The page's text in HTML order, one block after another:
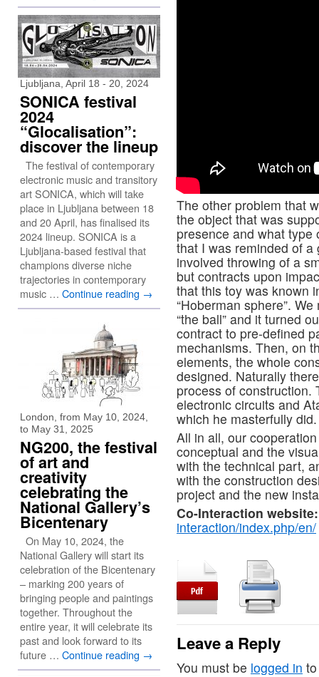
The other problem that
the object that was
presence and what
that I was reminded of
involved throwing of a
but contracts upon
that this toy was known
“Hoberman sphere”.
“the ball” and it turned
contract to pre-defined
mechanisms. Then, on
elements, the whole
designed. Naturally
process of construction.
electronic circuits and
which he masterfully did.
All in all, our
conceptual and the
with the technical part,
with the construction
project and the new
Co-Interaction website:
interaction/index.php/en/
Leave a Reply
You must be logged in
Ljubljana, April 18 - 20, 2024
SONICA festival
2024
“Glocalisation”:
discover the lineup
The festival of contemporary
electronic music and transitory
art SONICA, which will take
place in Ljubljana between 18
and 20 April, has finalised its
2024 lineup. SONICA is a
Ljubljana-based festival that
champions diverse niche
trajectories in contemporary
music … Continue reading →
London, from May 10, 2024,
to May 31, 2025
NG200, the festival
of art and
creativity
celebrating the
National Gallery’s
Bicentenary
On May 10, 2024, the
National Gallery will start its
celebration of the Bicentenary
– marking 200 years of
bringing people and paintings
together. Throughout the
entire year, it will celebrate its
past and look forward to its
future … Continue reading →